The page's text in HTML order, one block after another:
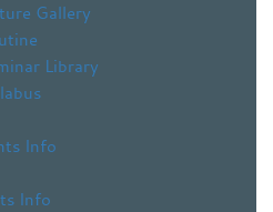
Gallery
Library
Info
Info